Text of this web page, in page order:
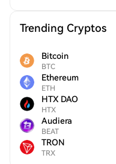
Trending Cryptos
Bitcoin
BTC
Ethereum
ETH
HTX DAO
HTX
Audiera
BEAT
TRON
TRX